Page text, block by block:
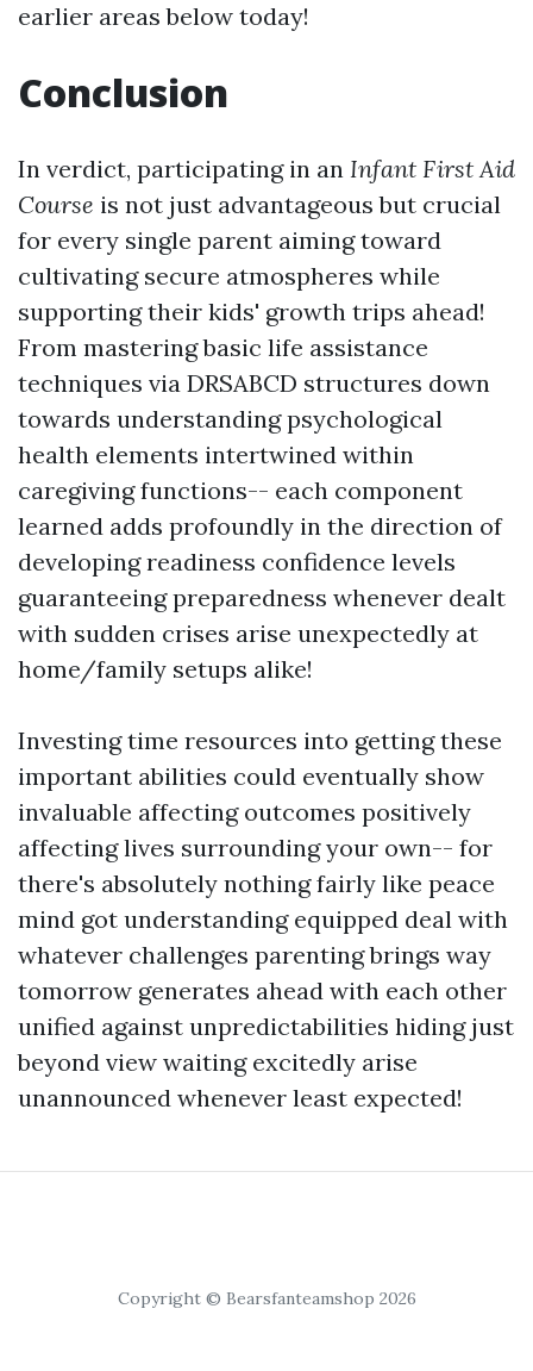
earlier areas below today!
Conclusion
In verdict, participating in an Infant First Aid
Course is not just advantageous but crucial
for every single parent aiming toward
cultivating secure atmospheres while
supporting their kids' growth trips ahead!
From mastering basic life assistance
techniques via DRSABCD structures down
towards understanding psychological
health elements intertwined within
caregiving functions-- each component
learned adds profoundly in the direction of
developing readiness confidence levels
guaranteeing preparedness whenever dealt
with sudden crises arise unexpectedly at
home/family setups alike!
Investing time resources into getting these
important abilities could eventually show
invaluable affecting outcomes positively
affecting lives surrounding your own-- for
there's absolutely nothing fairly like peace
mind got understanding equipped deal with
whatever challenges parenting brings way
tomorrow generates ahead with each other
unified against unpredictabilities hiding just
beyond view waiting excitedly arise
unannounced whenever least expected!
Copyright © Bearsfanteamshop 2026